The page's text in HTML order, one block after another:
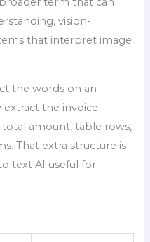
vision-
that interpret image
the words on an
the invoice
amount, table rows,
That extra structure is
text AI useful for